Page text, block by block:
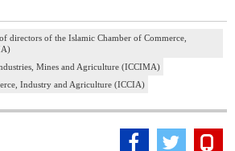
directors of the Islamic Chamber of Commerce,
Mines and Agriculture (ICCIMA)
Industry and Agriculture (ICCIA)